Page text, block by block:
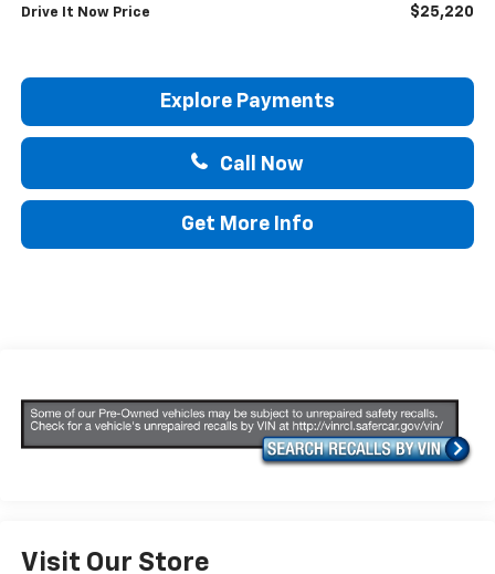
Drive It Now Price $25,220
Explore Payments
Call Now
Get More Info
Visit Our Store